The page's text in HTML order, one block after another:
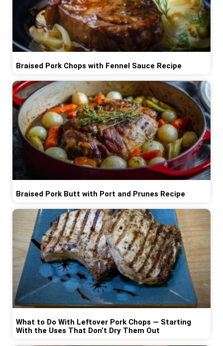
Braised Pork Chops with Fennel Sauce Recipe
Braised Pork Butt with Port and Prunes Recipe
What to Do With Leftover Pork Chops — Starting
With the Uses That Don’t Dry Them Out